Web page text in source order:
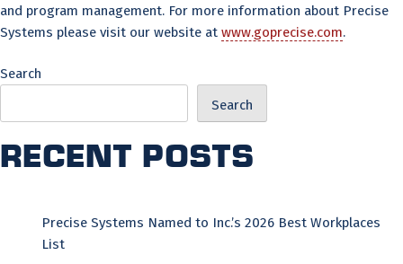
and program management. For more information about Precise
Systems please visit our website at www.goprecise.com.
Search
Search
Recent Posts
Precise Systems Named to Inc.’s 2026 Best Workplaces
List